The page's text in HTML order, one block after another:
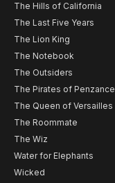
The Hills of California
The Last Five Years
The Lion King
The Notebook
The Outsiders
The Pirates of Penzance
The Queen of Versailles
The Roommate
The Wiz
Water for Elephants
Wicked